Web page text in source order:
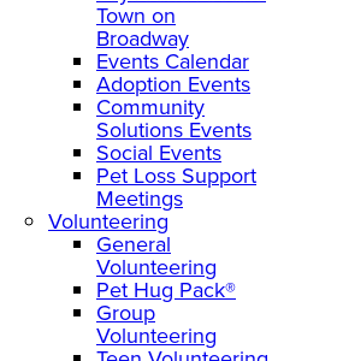
Town on
Broadway
Events Calendar
Adoption Events
Community
Solutions Events
Social Events
Pet Loss Support
Meetings
Volunteering
General
Volunteering
Pet Hug Pack®
Group
Volunteering